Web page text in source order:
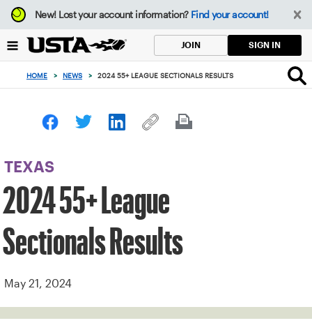
Focus
from
to
button
New!Lost your account information? Find your account!
JOIN SIGN IN
HOME > NEWS > 2024 55+ LEAGUE SECTIONALS RESULTS
TEXAS
2024 55+ League
Sectionals Results
May 21, 2024